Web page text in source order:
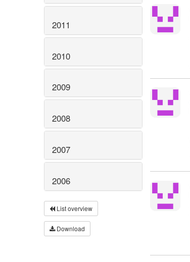
2011
2010
2009
2008
2007
2006
List overview
Download